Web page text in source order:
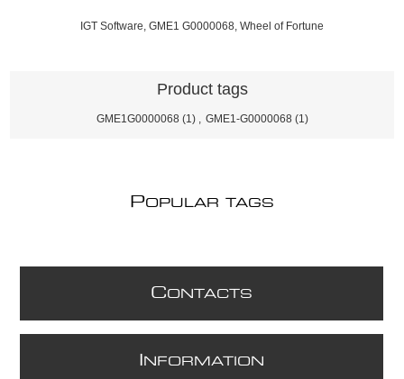
IGT Software, GME1 G0000068, Wheel of Fortune
Product tags
GME1G0000068 (1) GME1-G0000068 (1)
POPULAR TAGS
CONTACTS
NFORMATION